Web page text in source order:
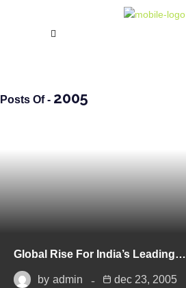
Posts Of - 2005
Global Rise For India’s Leading…
by admin dec 23, 2005